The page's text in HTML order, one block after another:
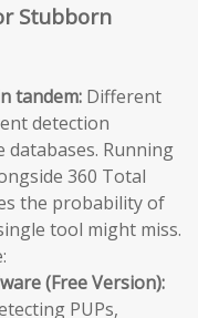
Stubborn
tandem: Different
detection
Running
360 Total
the probability of
tool might miss.
(Free Version):
PUPs,